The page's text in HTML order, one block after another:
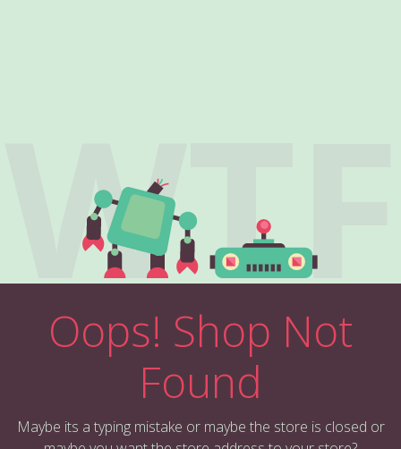
WTF
Oops! Shop Not
Found
Maybe its a typing mistake or maybe the store is closed or